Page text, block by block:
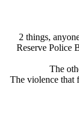
2 things,
Reserve Police
The
The violence that